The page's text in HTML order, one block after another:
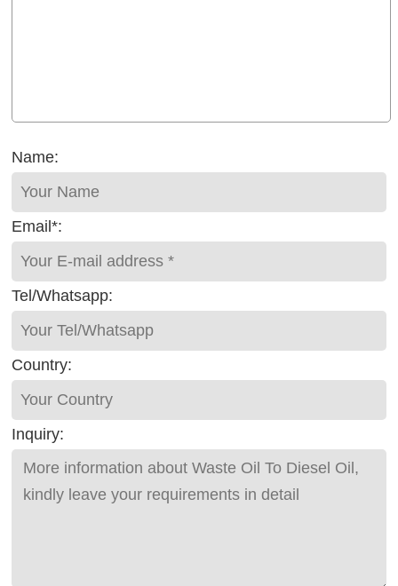
Name:
Email*:
Tel/Whatsapp:
Country:
Inquiry: